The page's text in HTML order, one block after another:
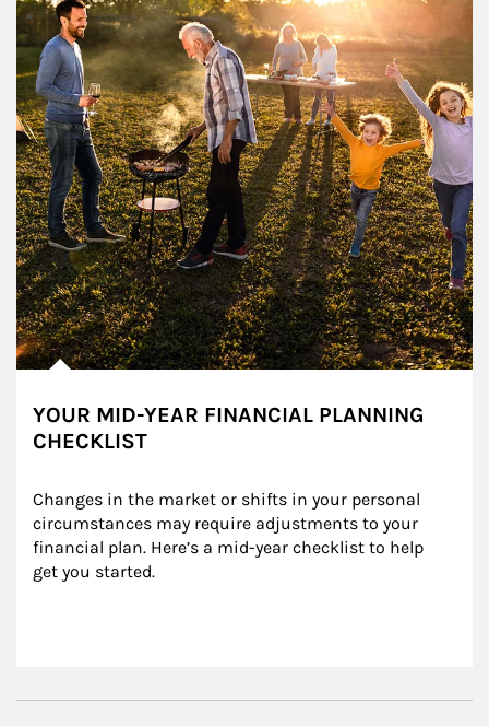
YOUR MID-YEAR FINANCIAL PLANNING
CHECKLIST
Changes in the market or shifts in your personal
circumstances may require adjustments to your
financial plan. Here’s a mid-year checklist to help
get you started.